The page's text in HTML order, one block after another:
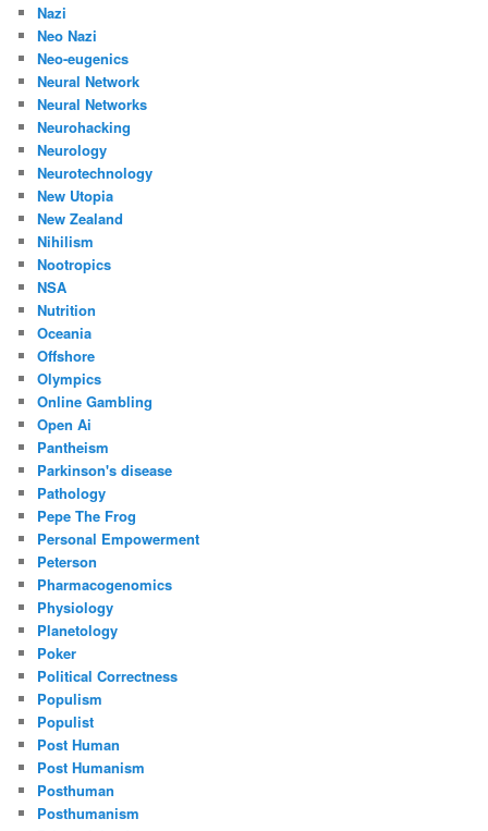
Nazi
Neo Nazi
Neo-eugenics
Neural Network
Neural Networks
Neurohacking
Neurology
Neurotechnology
New Utopia
New Zealand
Nihilism
Nootropics
NSA
Nutrition
Oceania
Offshore
Olympics
Online Gambling
Open Ai
Pantheism
Parkinson's disease
Pathology
Pepe The Frog
Personal Empowerment
Peterson
Pharmacogenomics
Physiology
Planetology
Poker
Political Correctness
Populism
Populist
Post Human
Post Humanism
Posthuman
Posthumanism